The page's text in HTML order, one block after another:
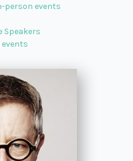
person events
Speakers